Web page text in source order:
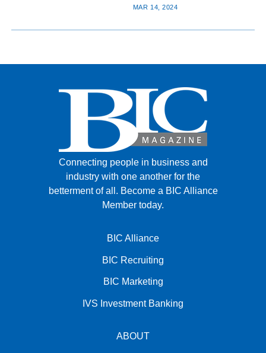
MAR 14, 2024
Connecting people in business and
industry with one another for the
betterment of all. Become a BIC Alliance
Member today.
BIC Alliance
BIC Recruiting
BIC Marketing
IVS Investment Banking
ABOUT